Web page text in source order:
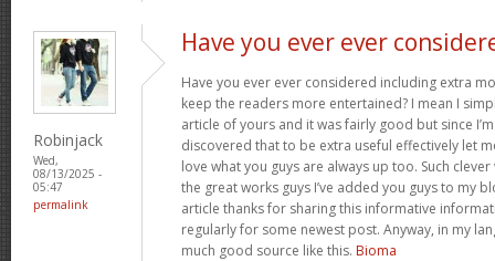
Robinjack
Wed,
08/13/2025 -
05:47
permalink
Have you ever ever
Have you ever ever considered including extra
keep the readers more entertained? I mean I
article of yours and it was fairly good but since
discovered that to be extra useful effectively let
love what you guys are always up too. Such
the great works guys I’ve added you guys to my
article thanks for sharing this informative
regularly for some newest post. Anyway, in my
much good source like this. Bioma